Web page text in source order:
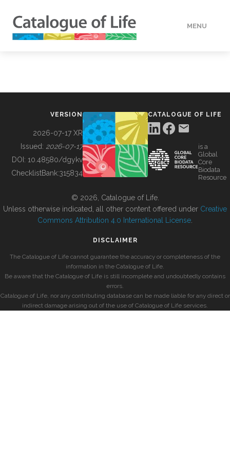
MENU
BUILDING COL
VERSION
2026-07-17 XR
Issued: 2026-07-17
DOI: 10.48580/dgykv
ChecklistBank:315834
CATALOGUE OF LIFE
is a
Global
Core
Biodata
Resource
© 2026, Catalogue of Life.
Unless otherwise indicated, all other content offered under Creative
Commons Attribution 4.0 International License
DISCLAIMER
The Catalogue of Life cannot guarantee the accuracy or completeness of the
information in the Catalogue of Life.
Be aware that the Catalogue of Life is still incomplete and undoubtedly contains
errors.
Catalogue of Life, nor any contributing database can be made liable for any direct or
indirect damage arising out of the use of Catalogue of Life services.